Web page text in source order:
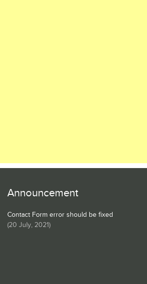
Announcement
Contact Form error should be fixed
(20 July, 2021)